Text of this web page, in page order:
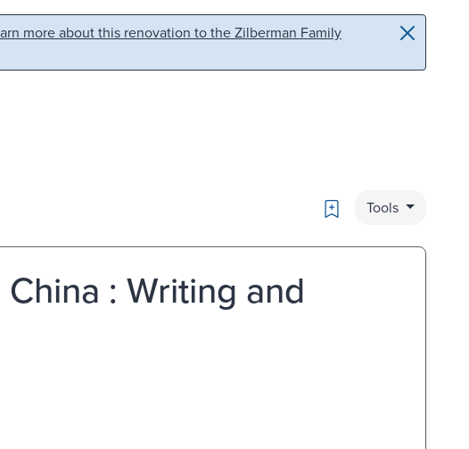
more about this renovation to the Zilberman Family
Bookmark
Tools
: Writing and